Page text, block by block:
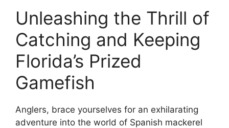
Unleashing the Thrill of
Catching and Keeping
Florida’s Prized
Gamefish
Anglers, brace yourselves for an exhilarating
adventure into the world of Spanish mackerel